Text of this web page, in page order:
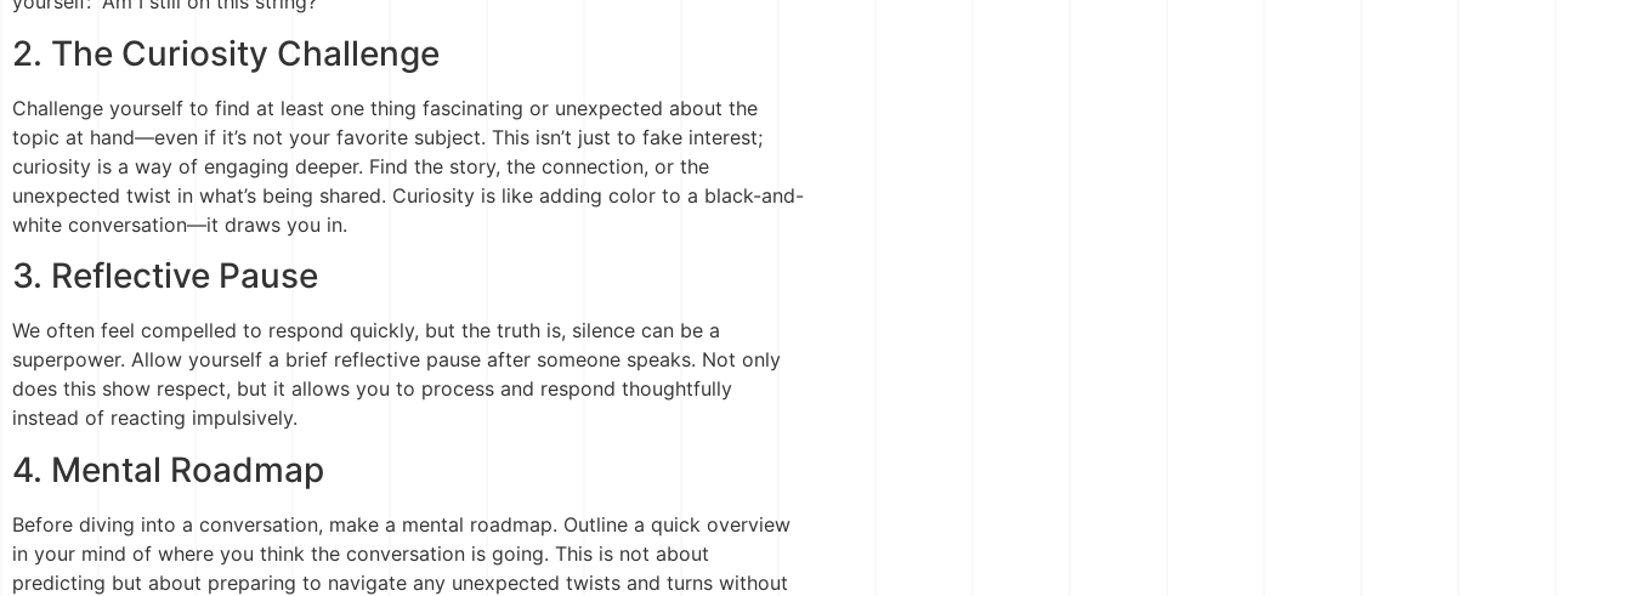
2. The Curiosity Challenge
Challenge yourself to find at least one thing fascinating or unexpected about the
topic at hand—even if it’s not your favorite subject. This isn’t just to fake interest;
curiosity is a way of engaging deeper. Find the story, the connection, or the
unexpected twist in what’s being shared. Curiosity is like adding color to a black-and-
white conversation—it draws you in.
3. Reflective Pause
We often feel compelled to respond quickly, but the truth is, silence can be a
superpower. Allow yourself a brief reflective pause after someone speaks. Not only
does this show respect, but it allows you to process and respond thoughtfully
instead of reacting impulsively.
4. Mental Roadmap
Before diving into a conversation, make a mental roadmap. Outline a quick overview
in your mind of where you think the conversation is going. This is not about
predicting but about preparing to navigate any unexpected twists and turns without